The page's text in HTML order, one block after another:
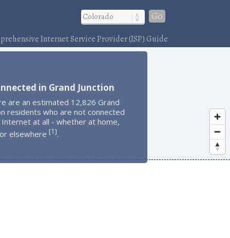
Go
Internet Service Provider (ISP) Guide
in Grand Junction
are an estimated 12,826 Grand
residents who are not connected
at all - whether at home,
elsewhere [1].